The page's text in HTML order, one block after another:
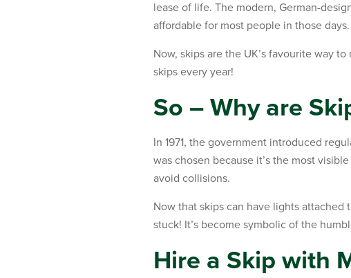
lease of life. The modern, German-
affordable for most people in those days.
Now, skips are the UK’s favourite way
skips every year!
So – Why are
In 1971, the government introduced
was chosen because it’s the most
avoid collisions.
Now that skips can have lights
stuck! It’s become symbolic of the
Hire a Skip with